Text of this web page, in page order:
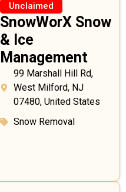
Unclaimed
SnowWorX Snow
& Ice
Management
99 Marshall Hill Rd,
West Milford, NJ
07480, United States
Snow Removal